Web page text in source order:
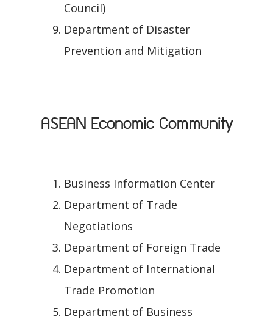
Council)
Department of Disaster
Prevention and Mitigation
ASEAN Economic Community
Business Information Center
Department of Trade
Negotiations
Department of Foreign Trade
Department of International
Trade Promotion
Department of Business